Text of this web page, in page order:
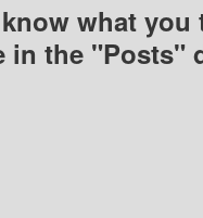
what
in the "Posts"